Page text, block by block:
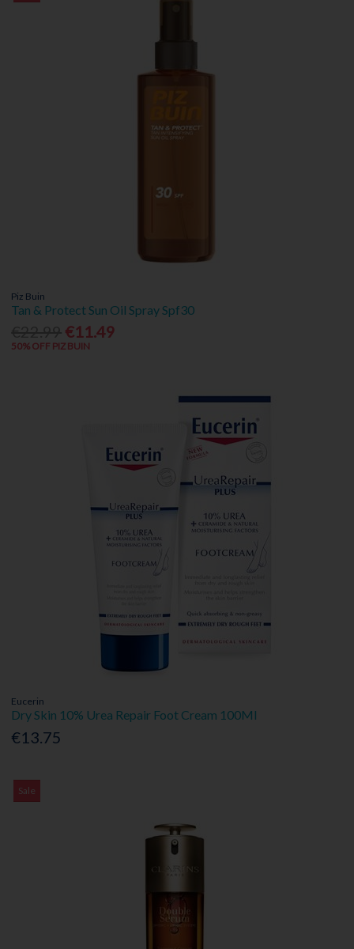
Piz Buin
Tan & Protect Sun Oil Spray Spf30
€11.49
50% OFF PIZ BUIN
Eucerin
Dry Skin 10% Urea Repair Foot Cream 100Ml
€13.75
Sale